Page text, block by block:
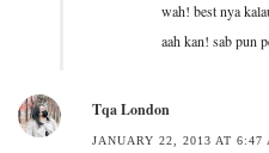
wah! best nya
aah kan! sab pun
Tqa London
JANUARY 22, 2013 AT 6:47